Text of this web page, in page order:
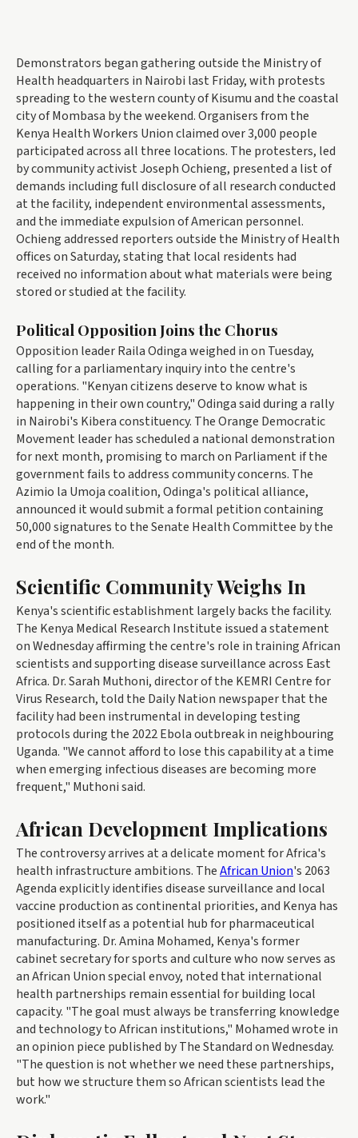
Demonstrators began gathering outside the Ministry of
Health headquarters in Nairobi last Friday, with protests
spreading to the western county of Kisumu and the coastal
city of Mombasa by the weekend. Organisers from the
Kenya Health Workers Union claimed over 3,000 people
participated across all three locations. The protesters, led
by community activist Joseph Ochieng, presented a list of
demands including full disclosure of all research conducted
at the facility, independent environmental assessments,
and the immediate expulsion of American personnel.
Ochieng addressed reporters outside the Ministry of Health
offices on Saturday, stating that local residents had
received no information about what materials were being
stored or studied at the facility.
Political Opposition Joins the Chorus
Opposition leader Raila Odinga weighed in on Tuesday,
calling for a parliamentary inquiry into the centre's
operations. "Kenyan citizens deserve to know what is
happening in their own country," Odinga said during a rally
in Nairobi's Kibera constituency. The Orange Democratic
Movement leader has scheduled a national demonstration
for next month, promising to march on Parliament if the
government fails to address community concerns. The
Azimio la Umoja coalition, Odinga's political alliance,
announced it would submit a formal petition containing
50,000 signatures to the Senate Health Committee by the
end of the month.
Scientific Community Weighs In
Kenya's scientific establishment largely backs the facility.
The Kenya Medical Research Institute issued a statement
on Wednesday affirming the centre's role in training African
scientists and supporting disease surveillance across East
Africa. Dr. Sarah Muthoni, director of the KEMRI Centre for
Virus Research, told the Daily Nation newspaper that the
facility had been instrumental in developing testing
protocols during the 2022 Ebola outbreak in neighbouring
Uganda. "We cannot afford to lose this capability at a time
when emerging infectious diseases are becoming more
frequent," Muthoni said.
African Development Implications
The controversy arrives at a delicate moment for Africa's
health infrastructure ambitions. TheAfrican Union's 2063
Agenda explicitly identifies disease surveillance and local
vaccine production as continental priorities, and Kenya has
positioned itself as a potential hub for pharmaceutical
manufacturing. Dr. Amina Mohamed, Kenya's former
cabinet secretary for sports and culture who now serves as
an African Union special envoy, noted that international
health partnerships remain essential for building local
capacity. "The goal must always be transferring knowledge
and technology to African institutions," Mohamed wrote in
an opinion piece published by The Standard on Wednesday.
"The question is not whether we need these partnerships,
but how we structure them so African scientists lead the
work."